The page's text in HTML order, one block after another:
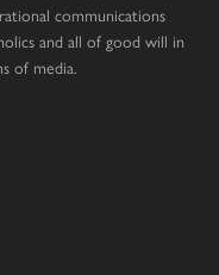
communications
and all of good will in
of media.